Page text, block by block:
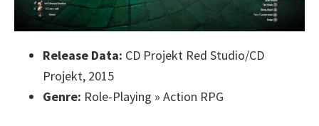
Release Data: CD Projekt Red Studio/CD
Projekt, 2015
Genre: Role-Playing » Action RPG